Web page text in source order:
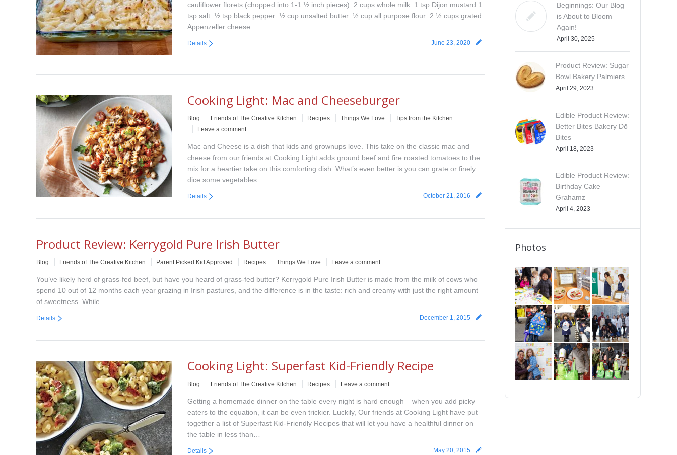
cauliflower florets (chopped into 1-1 ½ inch pieces) 2 cups whole milk 1 tsp Dijon mustard 1
tsp salt ½ tsp black pepper ½ cup unsalted butter ½ cup all purpose flour 2 ½ cups grated
Appenzeller cheese …
June 23, 2020
Details
Cooking Light: Mac and Cheeseburger
Blog Friends of The Creative Kitchen Recipes Things We Love
Tips from the Kitchen
Leave a comment
Mac and Cheese is a dish that kids and grownups love. This take on the classic mac and
cheese from our friends at Cooking Light adds ground beef and fire roasted tomatoes to the
mix for a heartier take on this comforting dish. What’s even better is you can grate or finely
dice some vegetables…
October 21, 2016
Details
Product Review: Kerrygold Pure Irish Butter
Blog Friends of The Creative Kitchen Parent Picked Kid Approved Recipes Things We Love Leave a comment
You’ve likely herd of grass-fed beef, but have you heard of grass-fed butter? Kerrygold Pure Irish Butter is made from the milk of cows who
spend 10 out of 12 months each year grazing in Irish pastures, and the difference is in the taste: rich and creamy with just the right amount
of sweetness. While…
December 1, 2015
Details
Cooking Light: Superfast Kid-Friendly Recipe
Blog Friends of The Creative Kitchen Recipes Leave a comment
Getting a homemade dinner on the table every night is hard enough – when you add picky
eaters to the equation, it can be even trickier. Luckily, Our friends at Cooking Light have put
together a list of Superfast Kid-Friendly Recipes that will let you have a healthful dinner on
the table in less than…
May 20, 2015
Details
Beginnings: Our Blog
is About to Bloom
Again!
April 30, 2025
Product Review: Sugar
Bowl Bakery Palmiers
April 29, 2023
Edible Product Review:
Better Bites Bakery Dō
Bites
April 18, 2023
Edible Product Review:
Birthday Cake
Grahamz
April 4, 2023
Photos